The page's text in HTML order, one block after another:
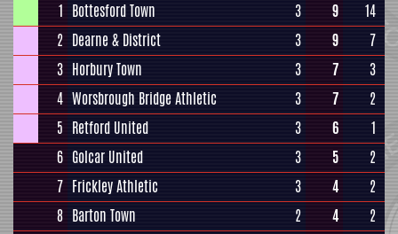
1 Bottesford Town 3 9
14
2 Dearne & District 3 9
7
3 Horbury Town 3 7
3
4 Worsbrough Bridge Athletic 3 7
2
5 Retford United 3 6
1
6 Golcar United 3 5
2
7 Frickley Athletic 3 4
2
8 Barton Town 2 4
2